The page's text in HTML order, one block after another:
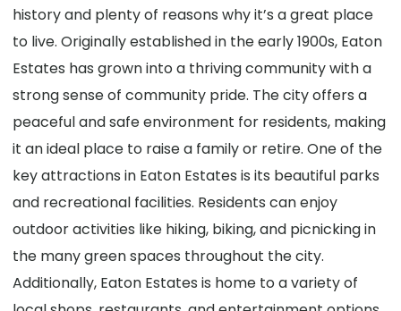
history and plenty of reasons why it’s a great place
to live. Originally established in the early 1900s, Eaton
Estates has grown into a thriving community with a
strong sense of community pride. The city offers a
peaceful and safe environment for residents, making
it an ideal place to raise a family or retire. One of the
key attractions in Eaton Estates is its beautiful parks
and recreational facilities. Residents can enjoy
outdoor activities like hiking, biking, and picnicking in
the many green spaces throughout the city.
Additionally, Eaton Estates is home to a variety of